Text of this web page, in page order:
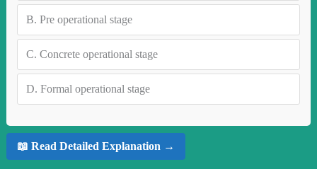
B. Pre operational stage
C. Concrete operational stage
D. Formal operational stage
📖 Read Detailed Explanation →